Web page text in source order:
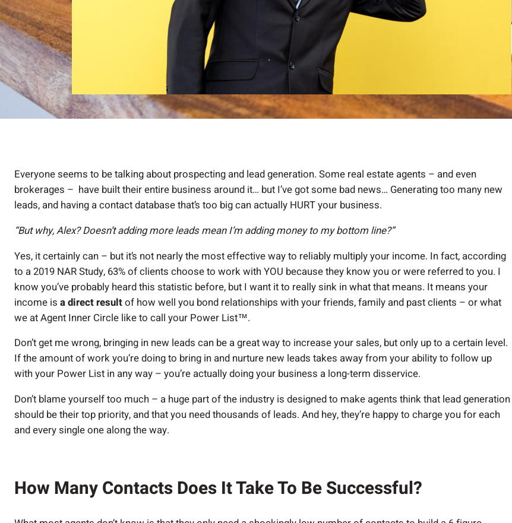
Everyone seems to be talking about prospecting and lead generation. Some real estate agents – and even
brokerages – have built their entire business around it… but I’ve got some bad news… Generating too many new
leads, and having a contact database that’s too big can actually HURT your business.
“But why, Alex? Doesn’t adding more leads mean I’m adding money to my bottom line?”
Yes, it certainly can – but it’s not nearly the most effective way to reliably multiply your income. In fact, according
to a 2019 NAR Study, 63% of clients choose to work with YOU because they know you or were referred to you. I
know you’ve probably heard this statistic before, but I want it to really sink in what that means. It means your
income is a direct resultof how well you bond relationships with your friends, family and past clients – or what
we at Agent Inner Circle like to call your Power List™.
Don’t get me wrong, bringing in new leads can be a great way to increase your sales, but only up to a certain level.
If the amount of work you’re doing to bring in and nurture new leads takes away from your ability to follow up
with your Power List in any way – you’re actually doing your business a long-term disservice.
Don’t blame yourself too much – a huge part of the industry is designed to make agents think that lead generation
should be their top priority, and that you need thousands of leads. And hey, they’re happy to charge you for each
and every single one along the way.
How Many Contacts Does It Take To Be Successful?